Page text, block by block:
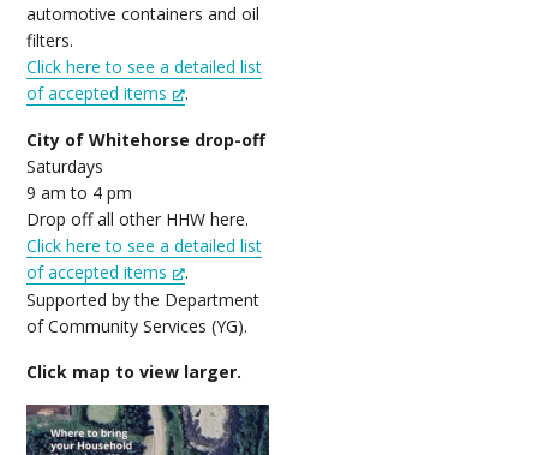
automotive containers and oil
filters.
Click here to see a detailed list
of accepted items
.
City of Whitehorse drop-off
Saturdays
9 am to 4 pm
Drop off all other HHW here.
Click here to see a detailed list
of accepted items
.
Supported by the Department
of Community Services (YG).
Click map to view larger.